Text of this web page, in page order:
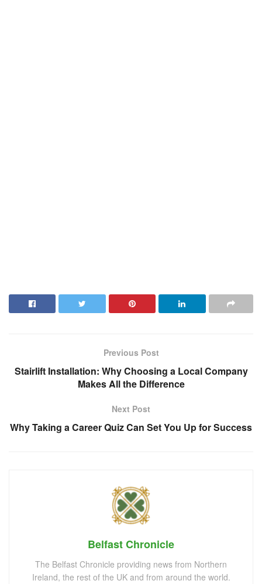
Previous Post
Stairlift Installation: Why Choosing a Local Company
Makes All the Difference
Next Post
Why Taking a Career Quiz Can Set You Up for Success
Belfast Chronicle
The Belfast Chronicle providing news from Northern
Ireland, the rest of the UK and from around the world.